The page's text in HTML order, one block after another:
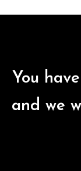
You
and we